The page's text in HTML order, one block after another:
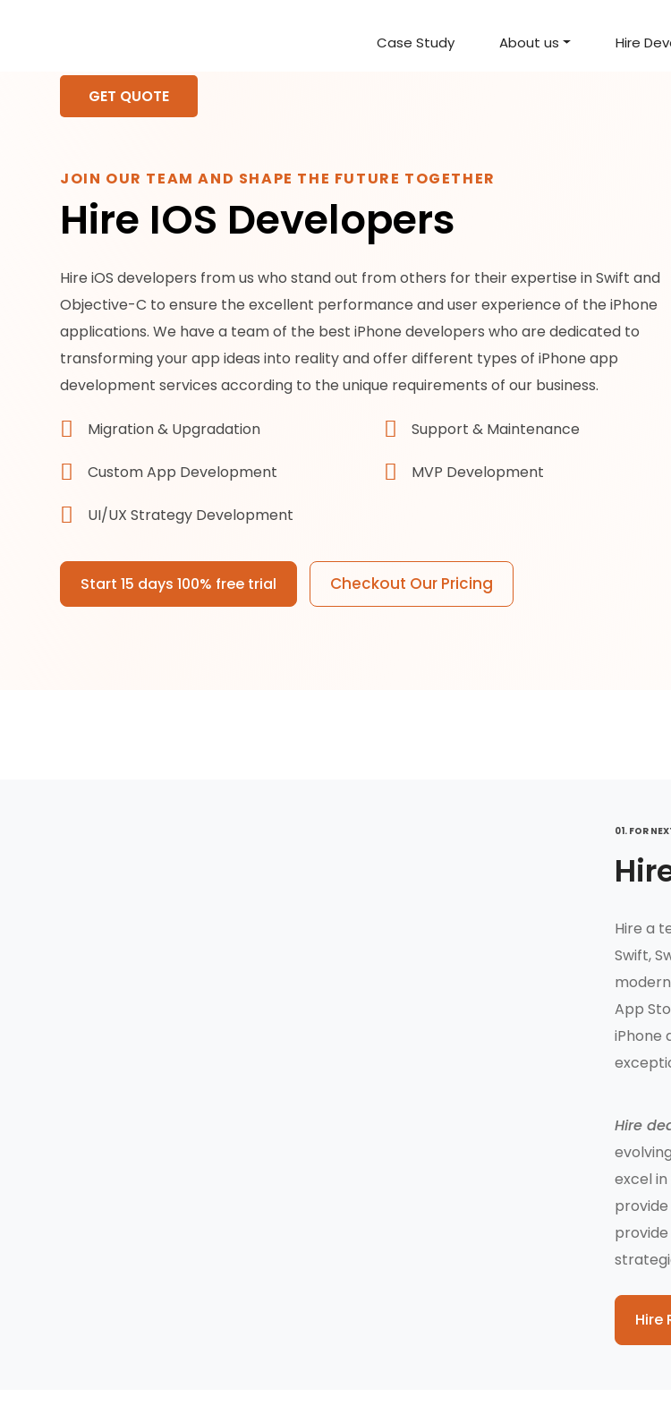
Case Study About us Hire
GET QUOTE
JOIN OUR TEAM AND SHAPE THE FUTURE TOGETHER
Hire IOS Developers
Hire iOS developers from us who stand out from others for their expertise in Swift and
Objective-C to ensure the excellent performance and user experience of the iPhone
applications. We have a team of the best iPhone developers who are dedicated to
transforming your app ideas into reality and offer different types of iPhone app
development services according to the unique requirements of our business.
Migration & Upgradation Support & Maintenance
Custom App Development MVP Development
UI/UX Strategy Development
Start 15 days 100% free trial Checkout Our Pricing
01. FOR
Hire a
Swift,
App
iPhone
Hire
excel
Hire